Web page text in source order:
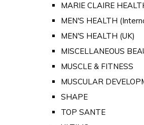
MARIE CLAIRE
MEN'S HEALTH
MEN'S HEALTH (UK)
MISCELLANEOUS
MUSCLE & FITNESS
MUSCULAR
SHAPE
TOP SANTE